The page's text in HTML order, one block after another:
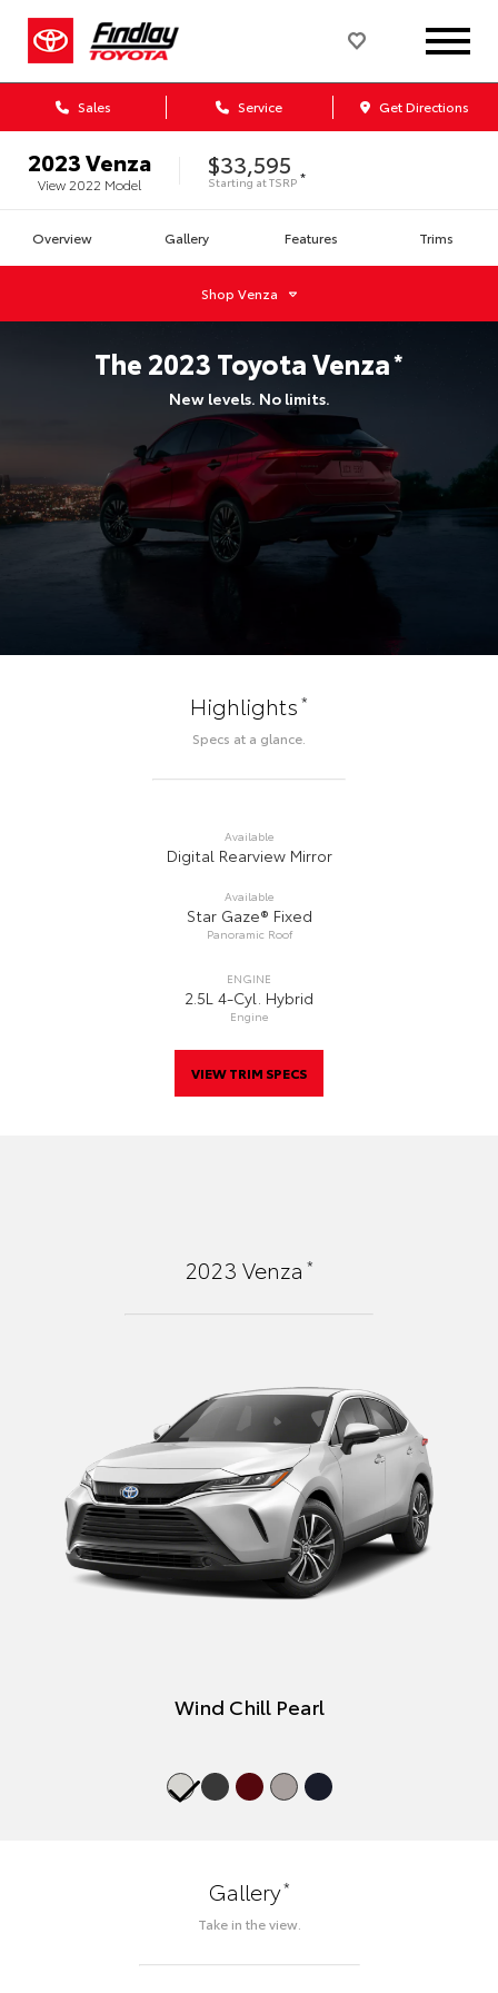
Sales Service Get Directions
2023Venza
View 2022 Model
$33,595
Starting atTSRP *
Overview Gallery Features Trims
Shop Venza
The 2023 ToyotaVenza*
New levels. No limits.
Highlights*
Specs at a glance.
Available
Digital Rearview Mirror
Available
Star Gaze® Fixed
Panoramic Roof
ENGINE
2.5L 4-Cyl. Hybrid
Engine
VIEW TRIM SPECS
2023 Venza *
Wind Chill Pearl
Gallery*
Take in the view.